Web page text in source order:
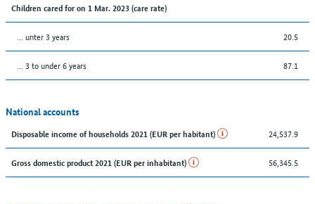
Children cared for on 1 Mar. 2023 (care rate)
… unter 3 years 20.5
… 3 to under 6 years 87.1
National accounts
Disposable income of households 2021 (EUR per habitant) 24,537.9
Gross domestic product 2021 (EUR per inhabitant) 56,345.5